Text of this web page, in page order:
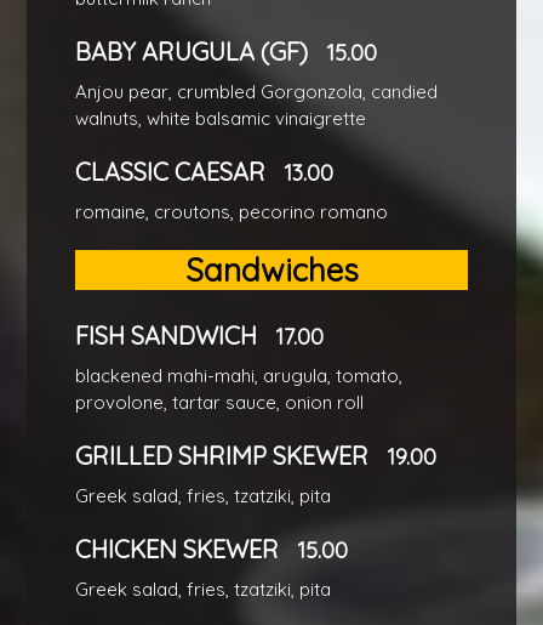
BABY ARUGULA (GF) 15.00
Anjou pear, crumbled Gorgonzola, candied
walnuts, white balsamic vinaigrette
CLASSIC CAESAR 13.00
romaine, croutons, pecorino romano
Sandwiches
FISH SANDWICH 17.00
blackened mahi-mahi, arugula, tomato,
provolone, tartar sauce, onion roll
GRILLED SHRIMP SKEWER 19.00
Greek salad, fries, tzatziki, pita
CHICKEN SKEWER 15.00
Greek salad, fries, tzatziki, pita